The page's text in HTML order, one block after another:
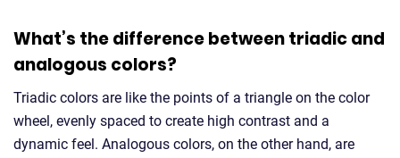
What’s the difference between triadic and
analogous colors?
Triadic colors are like the points of a triangle on the color
wheel, evenly spaced to create high contrast and a
dynamic feel. Analogous colors, on the other hand, are